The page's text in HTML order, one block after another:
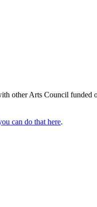
other Arts Council
can do that here.